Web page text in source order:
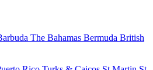
The Bahamas Bermuda British